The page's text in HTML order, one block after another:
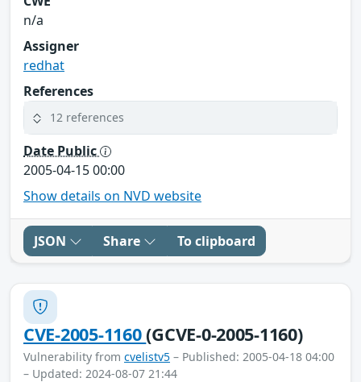
n/a
Assigner
redhat
References
12 references
Date Public
2005-04-15 00:00
Show details on NVD website
JSON Share To clipboard
CVE-2005-1160(GCVE-0-2005-1160)
Vulnerability from cvelistv5 – Published: 2005-04-18 04:00
– Updated: 2024-08-07 21:44